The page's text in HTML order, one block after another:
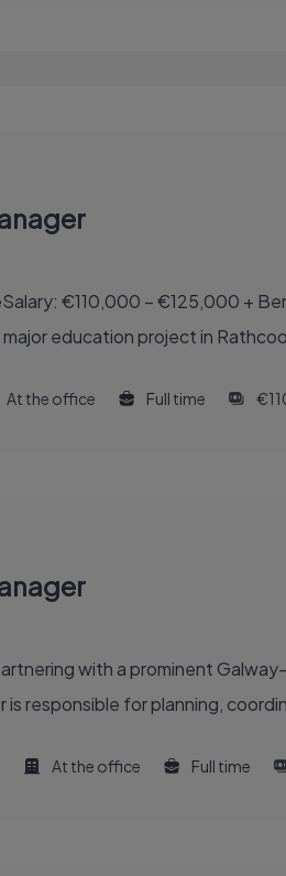
€110,000 – €125,000 +
education project in
At the office Full time
with a prominent
responsible for planning,
At the office Full time